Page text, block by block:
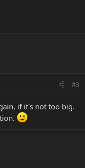
#3
if it's not too big.